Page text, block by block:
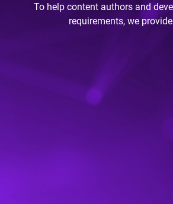
To help content authors and
requirements, we